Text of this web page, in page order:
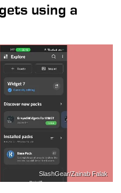
using a
SlashGear/Zainab Falak